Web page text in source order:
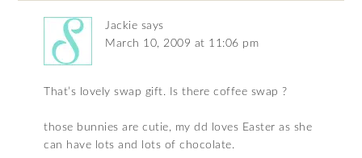
Jackie says
March 10, 2009 at 11:06 pm
That’s lovely swap gift. Is there coffee swap ?
those bunnies are cutie, my dd loves Easter as she
can have lots and lots of chocolate.